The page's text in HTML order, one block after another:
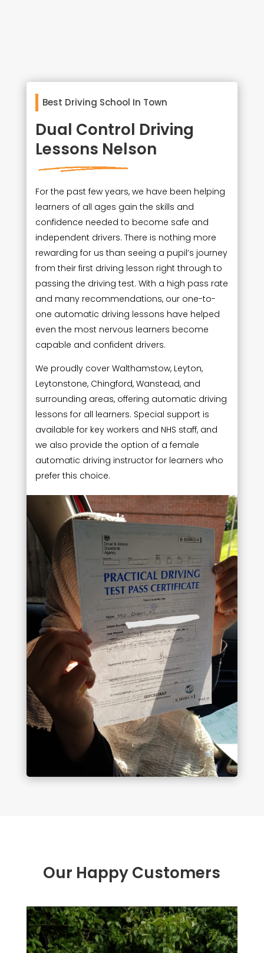
Best Driving School In Town
Dual Control Driving
Lessons Nelson
For the past few years, we have been helping
learners of all ages gain the skills and
confidence needed to become safe and
independent drivers. There is nothing more
rewarding for us than seeing a pupil’s journey
from their first driving lesson right through to
passing the driving test. With a high pass rate
and many recommendations, our one-to-
one automatic driving lessons have helped
even the most nervous learners become
capable and confident drivers.
We proudly cover Walthamstow, Leyton,
Leytonstone, Chingford, Wanstead, and
surrounding areas, offering automatic driving
lessons for all learners. Special support is
available for key workers and NHS staff, and
we also provide the option of a female
automatic driving instructor for learners who
prefer this choice.
Our Happy Customers